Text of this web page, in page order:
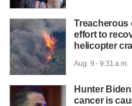
Treacherous
effort to
helicopter
Aug. 9 - 9:31 a.m. |
Hunter
cancer is